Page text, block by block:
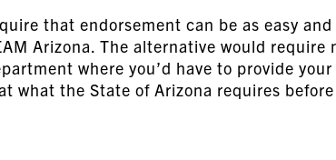
that endorsement can be as easy
Arizona. The alternative would
where you’d have to provide
what the State of Arizona requires